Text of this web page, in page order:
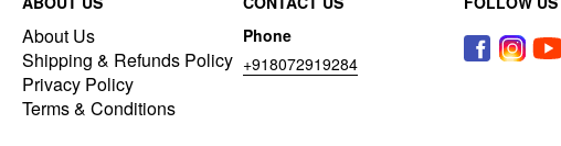
About Us
Shipping & Refunds Policy
Privacy Policy
Terms & Conditions
Phone
+918072919284